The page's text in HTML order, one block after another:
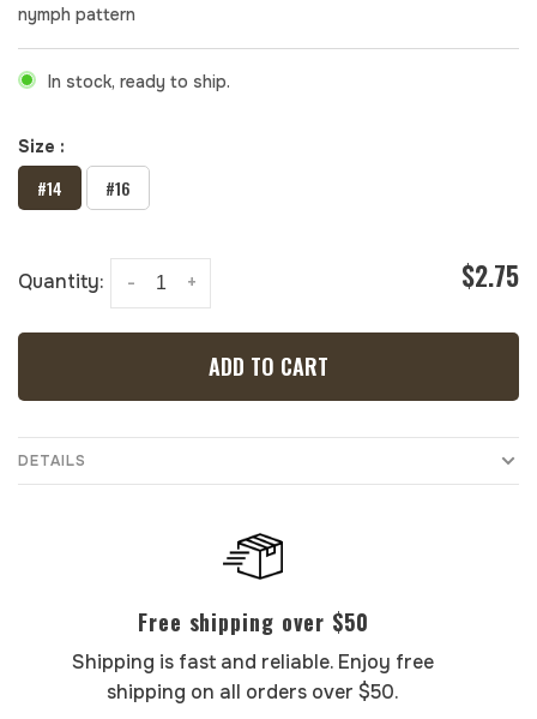
nymph pattern
In stock, ready to ship.
Size :
#14 #16
Quantity: +
- $2.75
ADD TO CART
DETAILS
Free shipping over $50
Shipping is fast and reliable. Enjoy free
shipping on all orders over $50.